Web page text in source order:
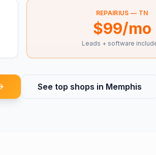
REPAIRIUS — TN
$99/mo
Leads + software
See top shops in Memphis